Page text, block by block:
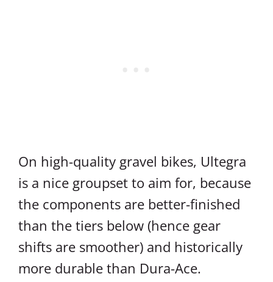
On high-quality gravel bikes, Ultegra
is a nice groupset to aim for, because
the components are better-finished
than the tiers below (hence gear
shifts are smoother) and historically
more durable than Dura-Ace.